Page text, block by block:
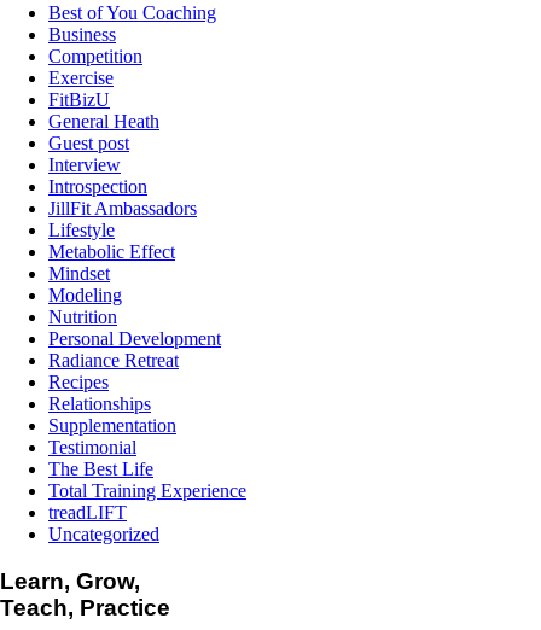
Best of You Coaching
Business
Competition
Exercise
FitBizU
General Heath
Guest post
Interview
Introspection
JillFit Ambassadors
Lifestyle
Metabolic Effect
Mindset
Modeling
Nutrition
Personal Development
Radiance Retreat
Recipes
Relationships
Supplementation
Testimonial
The Best Life
Total Training Experience
treadLIFT
Uncategorized
Learn, Grow,
Teach, Practice